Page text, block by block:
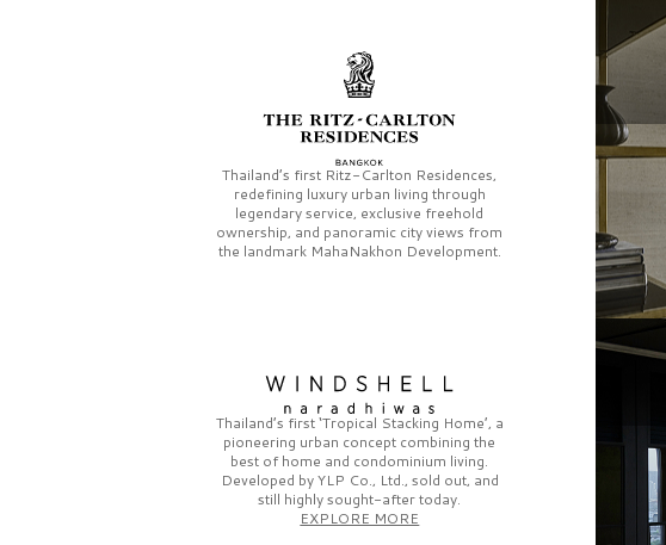
Thailand’s first Ritz-Carlton Residences,
redefining luxury urban living through
legendary service, exclusive freehold
ownership, and panoramic city views from
the landmark MahaNakhon Development.
Thailand’s first‘Tropical Stacking Home’, a
pioneering urban concept combining the
best of home and condominium living.
Developed byYLP Co., Ltd., sold out, and
still highly sought-after today.
EXPLORE MORE